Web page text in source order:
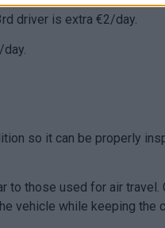
driver is extra €2/day.
so it can be properly
those used for air travel.
vehicle while keeping the